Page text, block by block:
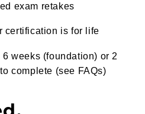
exam retakes
certification is for life
weeks (foundation) or 2
complete (see FAQs)